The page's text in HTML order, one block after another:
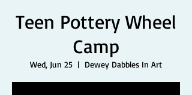
Teen Pottery Wheel
Camp
Wed, Jun 25
  |
Dewey Dabbles In Art